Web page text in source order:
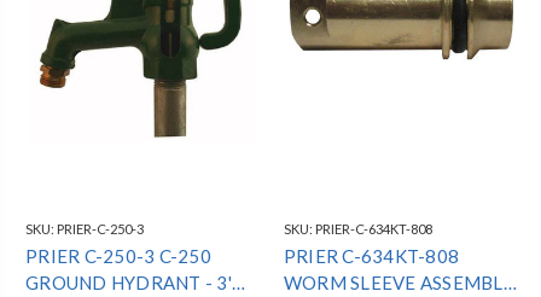
SKU: PRIER-C-250-3
PRIER C-250-3 C-250
GROUND HYDRANT - 3'
SKU: PRIER-C-634KT-808
PRIER C-634KT-808
WORM SLEEVE ASSEMBLY